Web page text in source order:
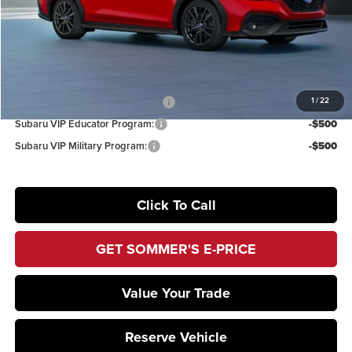
1 /22
Documentation Fee:
+$395
Sommer’s Sale Price
$36,899
-$500
Subaru VIP Educator Program:
-$500
Subaru VIP Military Program:
-$500
Click To Call
GET SOMMER'S E-PRICE
Value Your Trade
Reserve Vehicle